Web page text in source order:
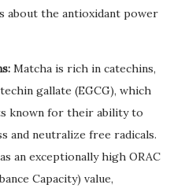
about the antioxidant power
Matcha is rich in catechins,
gallate (EGCG), which
known for their ability to
and neutralize free radicals.
an exceptionally high ORAC
Capacity) value,